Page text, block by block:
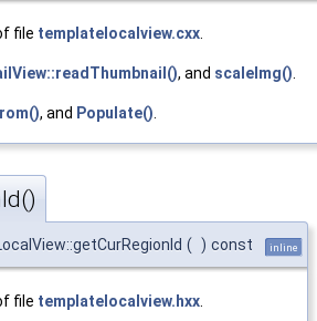
file templatelocalview.cxx.
, and scaleImg().
, and Populate().
( ) const inline
file templatelocalview.hxx